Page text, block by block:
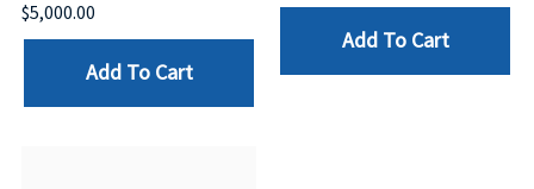
$5,000.00
Add To Cart
Add To Cart